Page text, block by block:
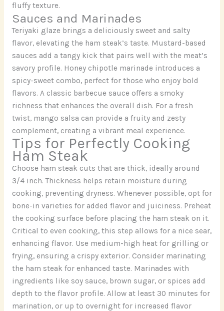
fluffy texture.
Sauces and Marinades
Teriyaki glaze brings a deliciously sweet and salty
flavor, elevating the ham steak’s taste. Mustard-based
sauces add a tangy kick that pairs well with the meat’s
savory profile. Honey chipotle marinade introduces a
spicy-sweet combo, perfect for those who enjoy bold
flavors. A classic barbecue sauce offers a smoky
richness that enhances the overall dish. For a fresh
twist, mango salsa can provide a fruity and zesty
complement, creating a vibrant meal experience.
Tips for Perfectly Cooking
Ham Steak
Choose ham steak cuts that are thick, ideally around
3/4 inch. Thickness helps retain moisture during
cooking, preventing dryness. Whenever possible, opt for
bone-in varieties for added flavor and juiciness. Preheat
the cooking surface before placing the ham steak on it.
Critical to even cooking, this step allows for a nice sear,
enhancing flavor. Use medium-high heat for grilling or
frying, ensuring a crispy exterior. Consider marinating
the ham steak for enhanced taste. Marinades with
ingredients like soy sauce, brown sugar, or spices add
depth to the flavor profile. Allow at least 30 minutes for
marination, or up to overnight for increased flavor